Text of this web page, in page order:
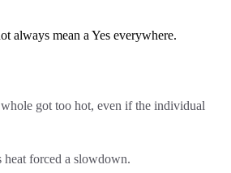
always mean a Yes everywhere.
whole got too hot, even if the individual
forced a slowdown.